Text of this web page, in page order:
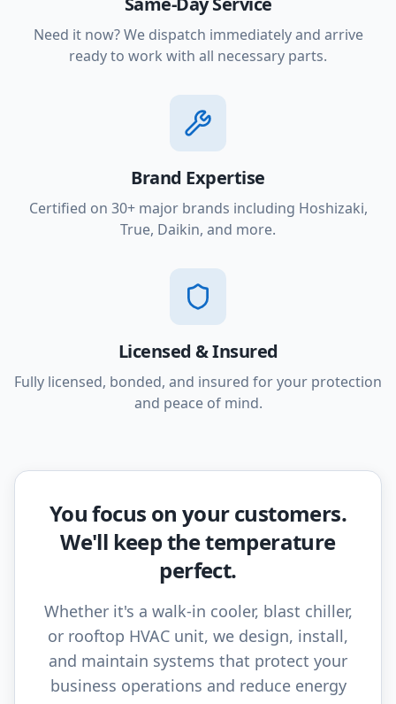
Need it now? We dispatch immediately and arrive
ready to work with all necessary parts.
Brand Expertise
Certified on 30+ major brands including Hoshizaki,
True, Daikin, and more.
Licensed & Insured
Fully licensed, bonded, and insured for your protection
and peace of mind.
You focus on your customers.
We'll keep the temperature
perfect.
Whether it's a walk-in cooler, blast chiller,
or rooftop HVAC unit, we design, install,
and maintain systems that protect your
business operations and reduce energy